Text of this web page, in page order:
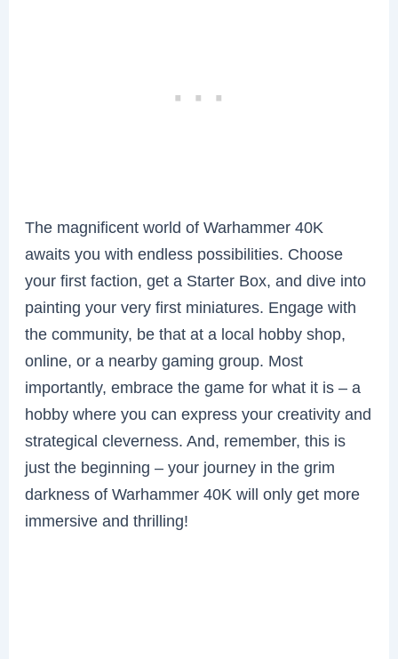
The magnificent world of Warhammer 40K
awaits you with endless possibilities. Choose
your first faction, get a Starter Box, and dive into
painting your very first miniatures. Engage with
the community, be that at a local hobby shop,
online, or a nearby gaming group. Most
importantly, embrace the game for what it is – a
hobby where you can express your creativity and
strategical cleverness. And, remember, this is
just the beginning – your journey in the grim
darkness of Warhammer 40K will only get more
immersive and thrilling!